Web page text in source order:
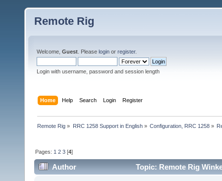
Remote Rig
Welcome, Guest . Please login or register.
Login with username, password and session length
Home Help Search Login Register
Remote Rig » RRC 1258 Support in English» Configuration, RRC 1258»
Pages: 1 2 3 [4]
Author Topic: Remote Rig